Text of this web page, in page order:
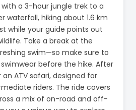
a 3-hour jungle trek to a
waterfall, hiking about 1.6 km
while your guide points out
Take a break at the
swim—so make sure to
before the hike. After
ATV safari, designed for
riders. The ride covers
a mix of on-road and off-